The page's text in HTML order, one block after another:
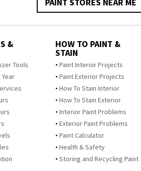
&
Tools
HOW TO PAINT &
STAIN
Paint Interior Projects
Paint Exterior Projects
How To Stain Interior
How To Stain Exterior
Interior Paint Problems
Exterior Paint Problems
Paint Calculator
Health & Safety
Storing and Recycling Paint